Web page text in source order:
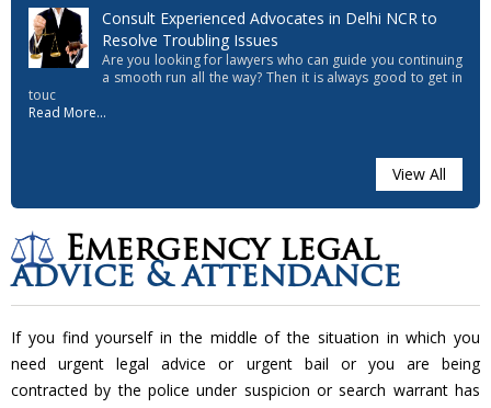
Consult Experienced Advocates in Delhi NCR to
Resolve Troubling Issues
Are you looking for lawyers who can guide you continuing
a smooth run all the way? Then it is always good to get in
touc
Read More...
View All
Emergency legal
advice & attendance
If you find yourself in the middle of the situation in which you
need urgent legal advice or urgent bail or you are being
contracted by the police under suspicion or search warrant has